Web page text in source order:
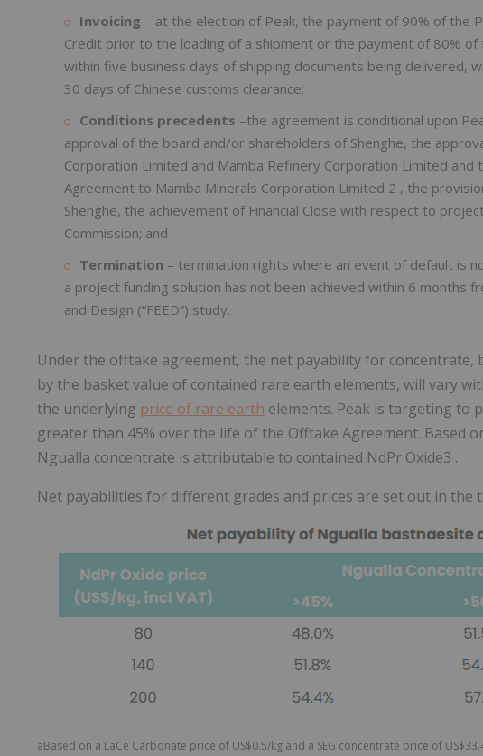
Invoicing – at the election of Peak, the payment of 90% of the
Credit prior to the loading of a shipment or the payment of 80%
within five business days of shipping documents being delivered,
30 days of Chinese customs clearance;
Conditions precedents –the agreement is conditional upon
approval of the board and/or shareholders of Shenghe, the
Corporation Limited and Mamba Refinery Corporation Limited
Agreement to Mamba Minerals Corporation Limited 2 , the
Shenghe, the achievement of Financial Close with respect to
Commission; and
Termination – termination rights where an event of default is
a project funding solution has not been achieved within 6 months
and Design (“FEED”) study.
Under the offtake agreement, the net payability for concentrate,
by the basket value of contained rare earth elements, will vary
the underlying price of rare earth elements. Peak is targeting to
greater than 45% over the life of the Offtake Agreement. Based
Ngualla concentrate is attributable to contained NdPr Oxide3 .
Net payabilities for different grades and prices are set out in the
aBased on a LaCe Carbonate price of US$0.5/kg and a SEG concentrate price of